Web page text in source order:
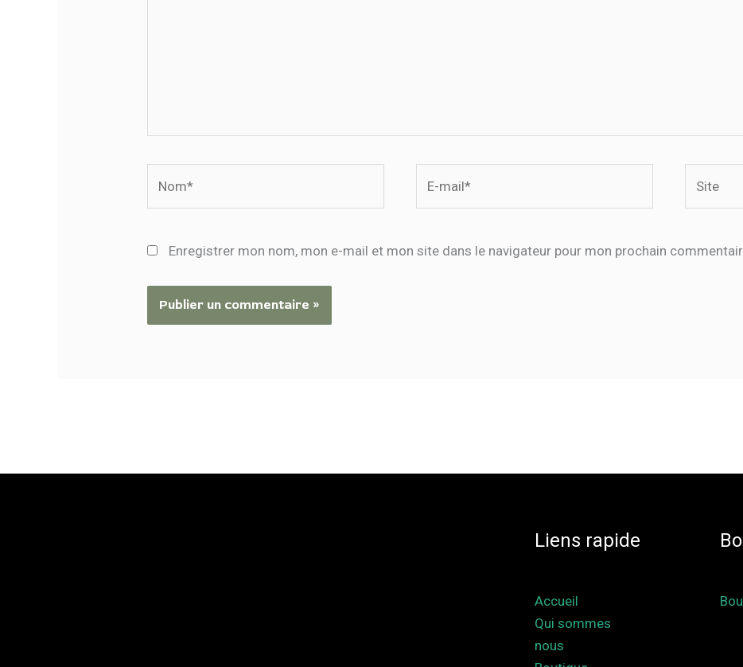
Enregistrer mon nom, mon e-mail et mon site dans le navigateur pour mon prochain
Liens rapide
Accueil
Qui sommes
nous